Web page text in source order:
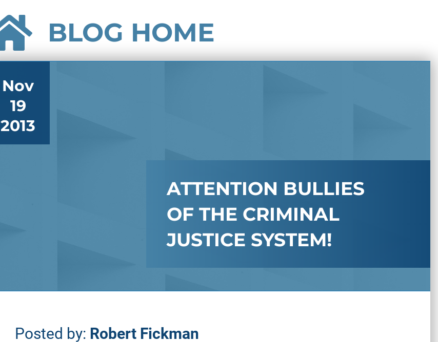
BLOG HOME
Nov
19
2013
ATTENTION BULLIES
OF THE CRIMINAL
JUSTICE SYSTEM!
Posted by: Robert Fickman